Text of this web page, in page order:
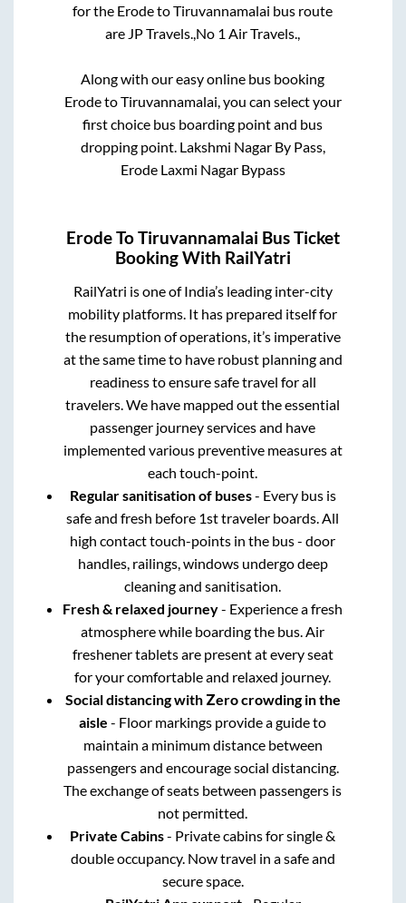
for the ErodetoTiruvannamalai bus route
are JP Travels.,No 1 Air Travels.,
Along with our easy online bus booking
ErodetoTiruvannamalai, you can select your
first choice bus boarding point and bus
dropping point. Lakshmi Nagar By Pass,
Erode Laxmi Nagar Bypass
ErodeToTiruvannamalai Bus Ticket
Booking With RailYatri
RailYatri is one of India’s leading inter-city
mobility platforms. It has prepared itself for
the resumption of operations, it’s imperative
at the same time to have robust planning and
readiness to ensure safe travel for all
travelers. We have mapped out the essential
passenger journey services and have
implemented various preventive measures at
each touch-point.
Regular sanitisation of buses- Every bus is
safe and fresh before 1st traveler boards. All
high contact touch-points in the bus - door
handles, railings, windows undergo deep
cleaning and sanitisation.
Fresh & relaxed journey- Experience a fresh
atmosphere while boarding the bus. Air
freshener tablets are present at every seat
for your comfortable and relaxed journey.
Social distancing with Zero crowding in the
aisle - Floor markings provide a guide to
maintain a minimum distance between
passengers and encourage social distancing.
The exchange of seats between passengers is
not permitted.
Private Cabins- Private cabins for single &
double occupancy. Now travel in a safe and
secure space.